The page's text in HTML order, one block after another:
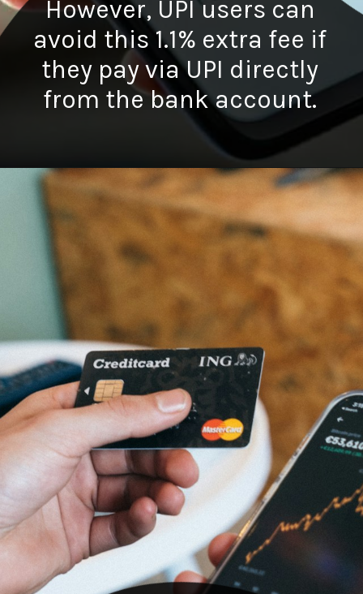
However, UPI users can
avoid this 1.1% extra fee if
they pay via UPI directly
from the bank account.